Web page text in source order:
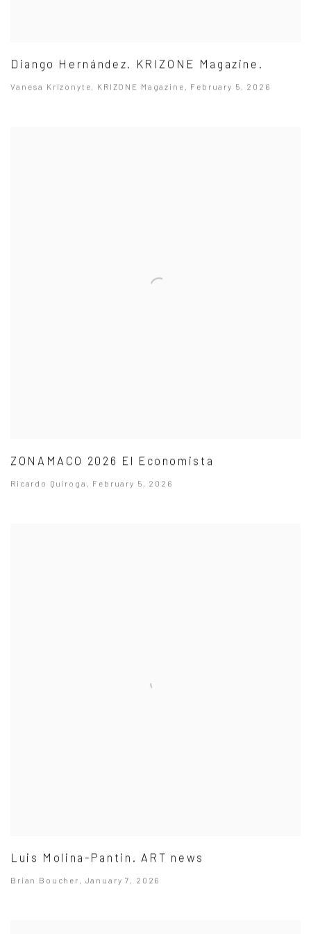
Diango Hernández. KRIZONE Magazine.
Vanesa Krizonyte, KRIZONE Magazine, February 5, 2026
ZONAMACO 2026 El Economista
Ricardo Quiroga, February 5, 2026
Luis Molina-Pantin. ART news
Brian Boucher, January 7, 2026